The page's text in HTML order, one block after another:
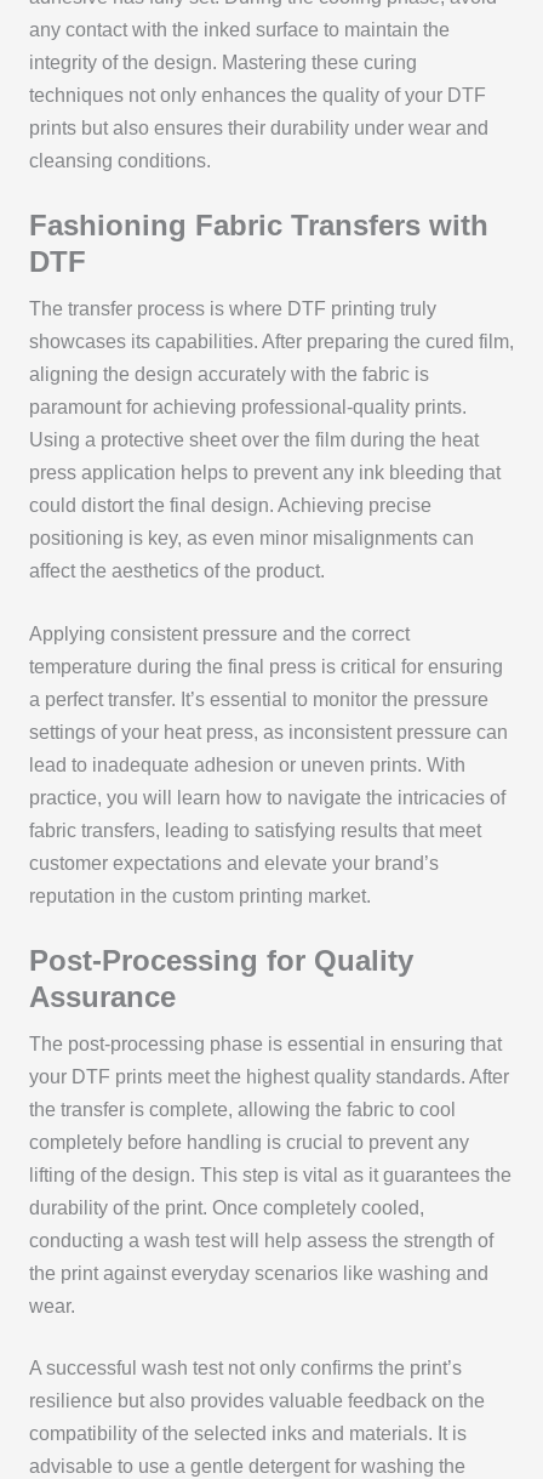
any contact with the inked surface to maintain the
integrity of the design. Mastering these curing
techniques not only enhances the quality of your DTF
prints but also ensures their durability under wear and
cleansing conditions.
Fashioning Fabric Transfers with
DTF
The transfer process is where DTF printing truly
showcases its capabilities. After preparing the cured film,
aligning the design accurately with the fabric is
paramount for achieving professional-quality prints.
Using a protective sheet over the film during the heat
press application helps to prevent any ink bleeding that
could distort the final design. Achieving precise
positioning is key, as even minor misalignments can
affect the aesthetics of the product.
Applying consistent pressure and the correct
temperature during the final press is critical for ensuring
a perfect transfer. It’s essential to monitor the pressure
settings of your heat press, as inconsistent pressure can
lead to inadequate adhesion or uneven prints. With
practice, you will learn how to navigate the intricacies of
fabric transfers, leading to satisfying results that meet
customer expectations and elevate your brand’s
reputation in the custom printing market.
Post-Processing for Quality
Assurance
The post-processing phase is essential in ensuring that
your DTF prints meet the highest quality standards. After
the transfer is complete, allowing the fabric to cool
completely before handling is crucial to prevent any
lifting of the design. This step is vital as it guarantees the
durability of the print. Once completely cooled,
conducting a wash test will help assess the strength of
the print against everyday scenarios like washing and
wear.
A successful wash test not only confirms the print’s
resilience but also provides valuable feedback on the
compatibility of the selected inks and materials. It is
advisable to use a gentle detergent for washing the